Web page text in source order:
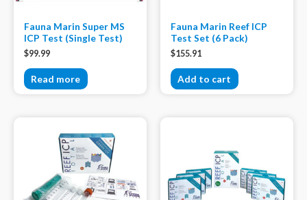
Fauna Marin Super MS
ICP Test (Single Test)
$99.99
Read more
Fauna Marin Reef ICP
Test Set (6 Pack)
$155.91
Add to cart